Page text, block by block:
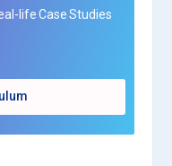
life Case Studies